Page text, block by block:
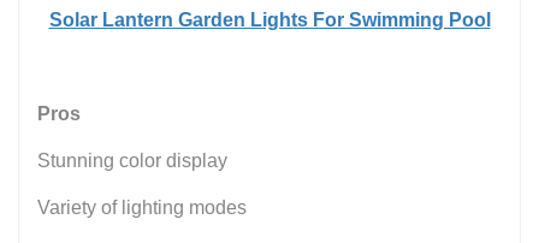
Solar Lantern Garden Lights For Swimming Pool
Pros
Stunning color display
Variety of lighting modes